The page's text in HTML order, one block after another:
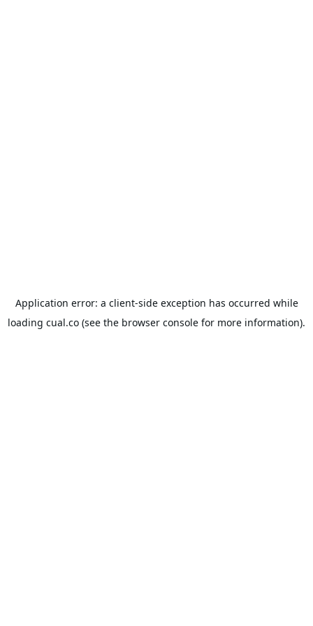
Application error: a client-side exception has occurred while
loading cual.co (see the browser console for more information).